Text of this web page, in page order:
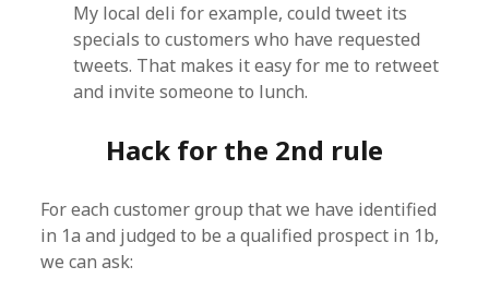
My local deli for example, could tweet its
specials to customers who have requested
tweets. That makes it easy for me to retweet
and invite someone to lunch.
Hack for the 2nd rule
For each customer group that we have identified
in 1a and judged to be a qualified prospect in 1b,
we can ask: